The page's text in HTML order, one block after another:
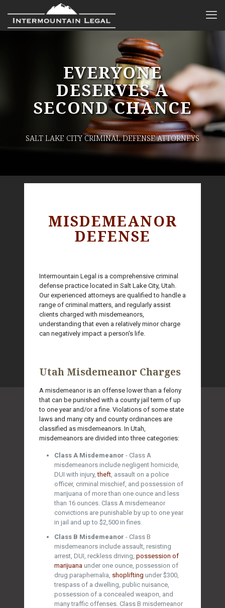
EVERYONE
DESERVES A
SECOND CHANCE
SALT LAKE CITY CRIMINAL DEFENSE ATTORNEYS
MISDEMEANOR
DEFENSE
Intermountain Legal is a comprehensive criminal
defense practice located in Salt Lake City, Utah.
Our experienced attorneys are qualified to handle a
range of criminal matters, and regularly assist
clients charged with misdemeanors,
understanding that even a relatively minor charge
can negatively impact a person's life.
Utah Misdemeanor Charges
A misdemeanor is an offense lower than a felony
that can be punished with a county jail term of up
to one year and/or a fine. Violations of some state
laws and many city and county ordinances are
classified as misdemeanors. In Utah,
misdemeanors are divided into three categories:
Class A Misdemeanor - Class A
misdemeanors include negligent homicide,
DUI with injury,theft, assault on a police
officer, criminal mischief, and possession of
marijuana of more than one ounce and less
than 16 ounces. Class A misdemeanor
convictions are punishable by up to one year
in jail and up to $2,500 in fines.
Class B Misdemeanor - Class B
misdemeanors include assault, resisting
arrest, DUI, reckless driving, possession of
marijuana under one ounce, possession of
drug paraphernalia, shoplifting under $300,
trespass of a dwelling, public nuisance,
possession of a concealed weapon, and
many traffic offenses. Class B misdemeanor